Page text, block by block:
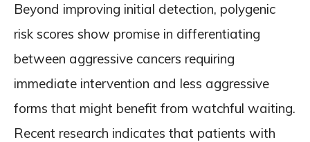
Beyond improving initial detection, polygenic
risk scores show promise in differentiating
between aggressive cancers requiring
immediate intervention and less aggressive
forms that might benefit from watchful waiting.
Recent research indicates that patients with